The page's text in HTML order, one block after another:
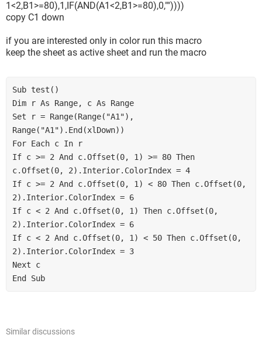
1<2,B1>=80),1,IF(AND(A1<2,B1>=80),0,""))))
copy C1 down
if you are interested only in color run this macro
keep the sheet as active sheet and run the macro
Sub test()
Dim r As Range, c As Range
Set r = Range(Range("A1"),
Range("A1").End(xlDown))
For Each c In r
If c >= 2 And c.Offset(0, 1) >= 80 Then
c.Offset(0, 2).Interior.ColorIndex = 4
If c >= 2 And c.Offset(0, 1) < 80 Then c.Offset(0,
2).Interior.ColorIndex = 6
If c < 2 And c.Offset(0, 1) Then c.Offset(0,
2).Interior.ColorIndex = 6
If c < 2 And c.Offset(0, 1) < 50 Then c.Offset(0,
2).Interior.ColorIndex = 3
Next c
End Sub
Similar discussions